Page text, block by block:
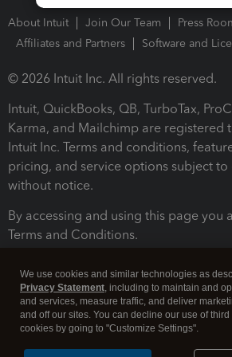
About Intuit Join Our Team
Press
Affiliates and Partners
Software and
© 2026 Intuit Inc. All rights reserved.
Intuit, QuickBooks, QB, TurboTax,
Karma, and Mailchimp are registered
Intuit Inc. Terms and conditions,
pricing, and service options subject to
without notice.
By accessing and using this page you
Terms and Conditions.
We use cookies and similar technologies as
Privacy Statement, including to maintain and
and services, measure traffic, and deliver
and off our sites. You can decline our use of
cookies by going to "Customize Settings".